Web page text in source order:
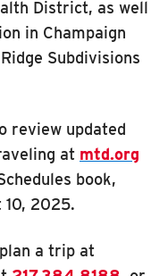
District, as well
in Champaign
Subdivisions
review updated
at mtd.org
book,
2025.
a trip at